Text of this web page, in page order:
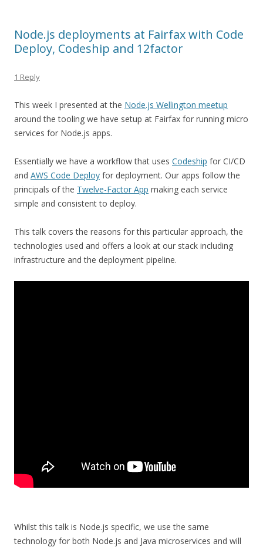
Node.js deployments at Fairfax with Code
Deploy, Codeship and 12factor
1 Reply
This week I presented at the Node.js Wellington meetup
around the tooling we have setup at Fairfax for running micro
services for Node.js apps.
Essentially we have a workflow that uses Codeship for CI/CD
and AWS Code Deploy for deployment. Our apps follow the
principals of the Twelve-Factor App making each service
simple and consistent to deploy.
This talk covers the reasons for this particular approach, the
technologies used and offers a look at our stack including
infrastructure and the deployment pipeline.
Whilst this talk is Node.js specific, we use the same
technology for both Node.js and Java microservices and will